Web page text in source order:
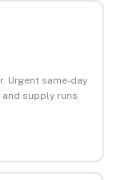
Urgent same-day
supply runs